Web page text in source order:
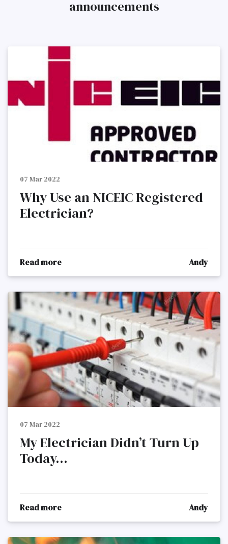
announcements
07 Mar 2022
Why Use an NICEIC Registered
Electrician?
Read more Andy
07 Mar 2022
My Electrician Didn’t Turn Up
Today...
Read more Andy